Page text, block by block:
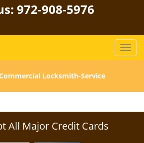
972-908-5976
T
o
l
n
Locksmith-Service
All Major Credit Cards